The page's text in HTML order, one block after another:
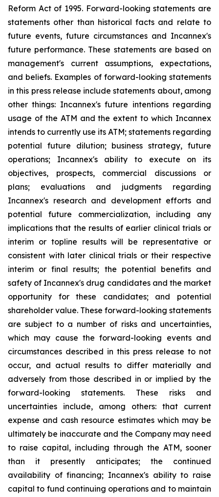
Reform Act of 1995. Forward-looking statements are
statements other than historical facts and relate to
future events, future circumstances and Incannex's
future performance. These statements are based on
management's current assumptions, expectations,
and beliefs. Examples of forward-looking statements
in this press release include statements about, among
other things: Incannex's future intentions regarding
usage of the ATM and the extent to which Incannex
intends to currently use its ATM; statements regarding
potential future dilution; business strategy, future
operations; Incannex's ability to execute on its
objectives, prospects, commercial discussions or
plans; evaluations and judgments regarding
Incannex's research and development efforts and
potential future commercialization, including any
implications that the results of earlier clinical trials or
interim or topline results will be representative or
consistent with later clinical trials or their respective
interim or final results; the potential benefits and
safety of Incannex's drug candidates and the market
opportunity for these candidates; and potential
shareholder value. These forward-looking statements
are subject to a number of risks and uncertainties,
which may cause the forward-looking events and
circumstances described in this press release to not
occur, and actual results to differ materially and
adversely from those described in or implied by the
forward-looking statements. These risks and
uncertainties include, among others: that current
expense and cash resource estimates which may be
ultimately be inaccurate and the Company may need
to raise capital, including through the ATM, sooner
than it presently anticipates; the continued
availability of financing; Incannex's ability to raise
capital to fund continuing operations and to maintain